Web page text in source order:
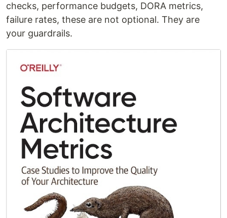
checks, performance budgets, DORA metrics,
failure rates, these are not optional. They are
your guardrails.